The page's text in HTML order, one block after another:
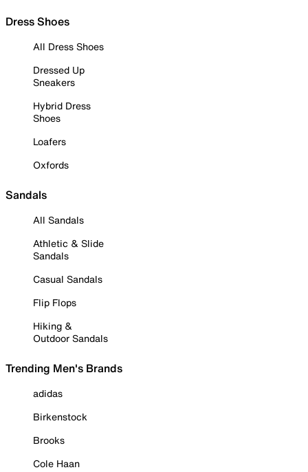
Dress Shoes
All Dress Shoes
Dressed Up
Sneakers
Hybrid Dress
Shoes
Loafers
Oxfords
Sandals
All Sandals
Athletic & Slide
Sandals
Casual Sandals
Flip Flops
Hiking &
Outdoor Sandals
Trending Men's Brands
adidas
Birkenstock
Brooks
Cole Haan